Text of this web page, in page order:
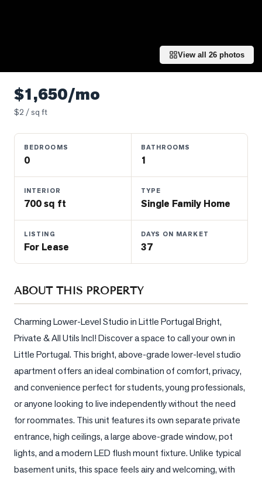
Luxury
Listings
Commercial
Estate
What's
Your
Home
Market
Reports
View
Comparables
Honest
Numbers
Trusted
View all 26 photos
$1,650/mo
$2 / sq ft
BEDROOMS
0
BATHROOMS
1
INTERIOR
700 sq ft
TYPE
Single Family Home
LISTING
For Lease
DAYS ON MARKET
37
ABOUT THIS PROPERTY
Charming Lower-Level Studio in Little Portugal Bright,
Private & All Utils Incl! Discover a space to call your own in
Little Portugal. This bright, above-grade lower-level studio
apartment offers an ideal combination of comfort, privacy,
and convenience perfect for students, young professionals,
or anyone looking to live independently without the need
for roommates. This unit features its own separate private
entrance, high ceilings, a large above-grade window, pot
lights, and a modern LED flush mount fixture. Unlike typical
basement units, this space feels airy and welcoming, with